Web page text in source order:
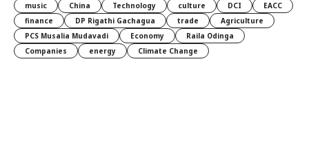
music
China Technology culture DCI
EACC
finance
DP Rigathi Gachagua trade
Agriculture
PCS Musalia Mudavadi
Economy
Raila Odinga
Companies
energy Climate Change